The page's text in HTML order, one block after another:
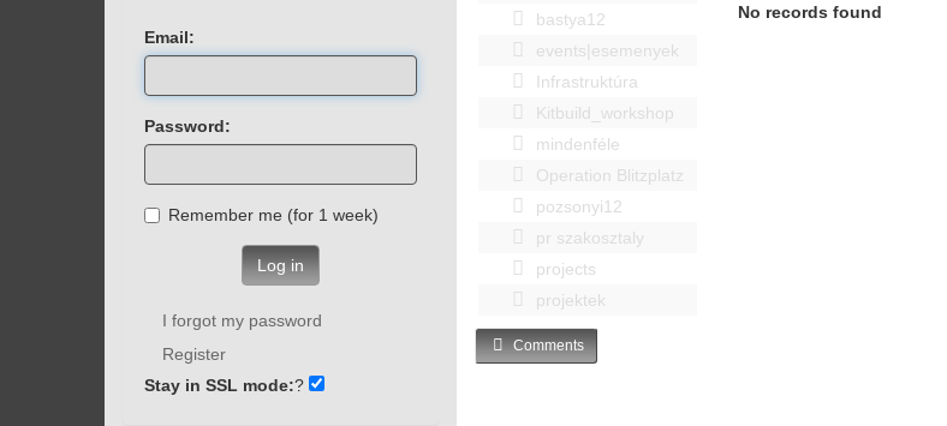
bastya12
events|esemenyek
Infrastruktúra
Kitbuild_workshop
mindenféle
Operation Blitzplatz
pozsonyi12
pr szakosztaly
projects
projektek
No records found
Comments
Email:
Password:
Remember me (for 1 week)
Log in
I forgot my password
Register
Stay in SSL mode:?